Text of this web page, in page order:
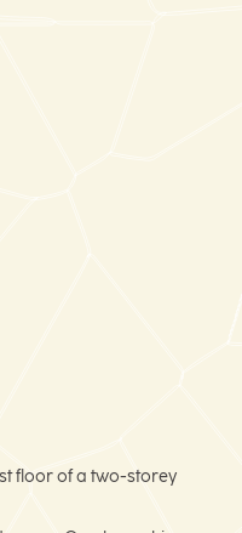
floor of a two-storey